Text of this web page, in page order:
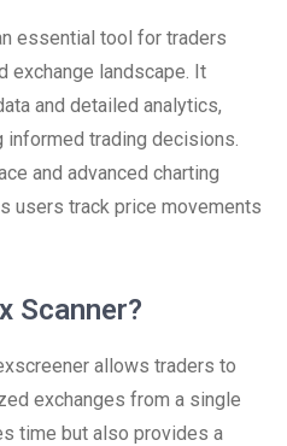
essential tool for traders
exchange landscape. It
and detailed analytics,
informed trading decisions.
and advanced charting
users track price movements
Scanner?
allows traders to
exchanges from a single
time but also provides a